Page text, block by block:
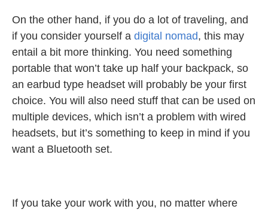
On the other hand, if you do a lot of traveling, and
if you consider yourself a digital nomad, this may
entail a bit more thinking. You need something
portable that won’t take up half your backpack, so
an earbud type headset will probably be your first
choice. You will also need stuff that can be used on
multiple devices, which isn’t a problem with wired
headsets, but it’s something to keep in mind if you
want a Bluetooth set.
If you take your work with you, no matter where